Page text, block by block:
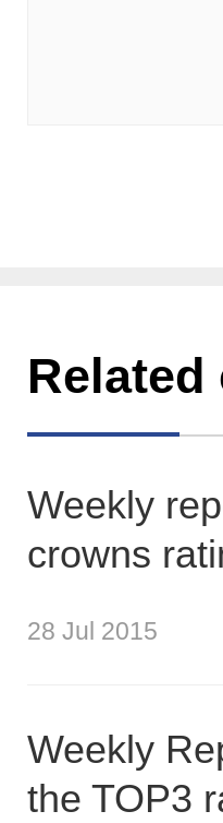
Related
Weekly
crowns
28 Jul 2015
Weekly
the TOP3